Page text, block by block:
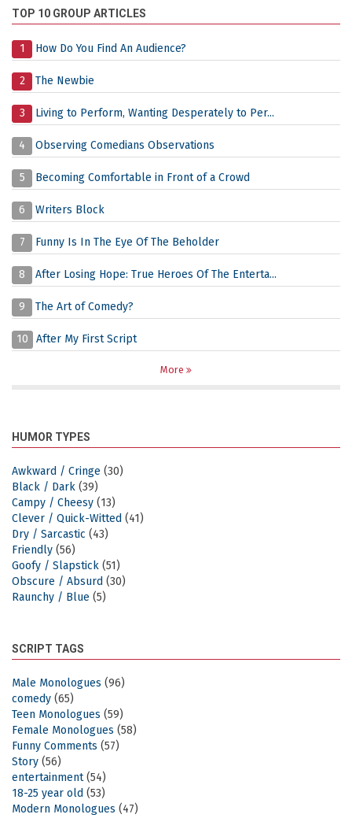
TOP 10 GROUP ARTICLES
1 How Do You Find An Audience?
2 The Newbie
3 Living to Perform, Wanting Desperately to Per...
4 Observing Comedians Observations
5 Becoming Comfortable in Front of a Crowd
6 Writers Block
7 Funny Is In The Eye Of The Beholder
8 After Losing Hope: True Heroes Of The Enterta...
9 The Art of Comedy?
10 After My First Script
More
HUMOR TYPES
Awkward / Cringe (30)
Black / Dark (39)
Campy / Cheesy (13)
Clever / Quick-Witted (41)
Dry / Sarcastic (43)
Friendly (56)
Goofy / Slapstick (51)
Obscure / Absurd (30)
Raunchy / Blue (5)
SCRIPT TAGS
Male Monologues (96)
comedy (65)
Teen Monologues (59)
Female Monologues (58)
Funny Comments (57)
Story (56)
entertainment(54)
18-25 year old (53)
Modern Monologues (47)